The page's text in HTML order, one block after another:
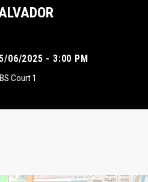
06/2025 - 3:00 PM
Court 1